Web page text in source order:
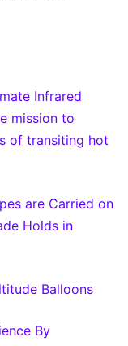
Infrared
mission to
of transiting hot
are Carried on
Holds in
Balloons
By